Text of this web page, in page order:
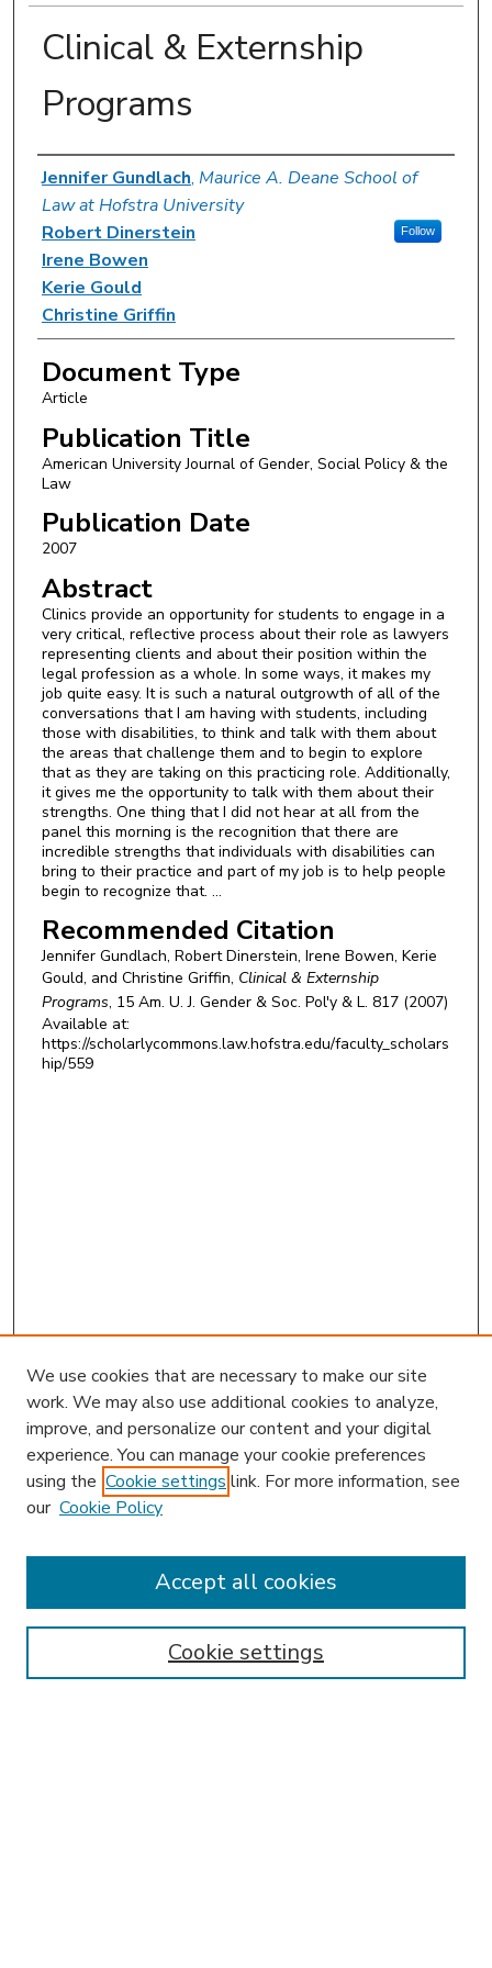
Clinical & Externship
Programs
Authors
Jennifer Gundlach, Maurice A. Deane School of
Law at Hofstra University
Follow
Robert Dinerstein
Irene Bowen
Kerie Gould
Christine Griffin
Document Type
Article
Publication Title
American University Journal of Gender, Social Policy & the
Law
Publication Date
2007
Abstract
Clinics provide an opportunity for students to engage in a
very critical, reflective process about their role as lawyers
representing clients and about their position within the
legal profession as a whole. In some ways, it makes my
job quite easy. It is such a natural outgrowth of all of the
conversations that I am having with students, including
those with disabilities, to think and talk with them about
the areas that challenge them and to begin to explore
that as they are taking on this practicing role. Additionally,
it gives me the opportunity to talk with them about their
strengths. One thing that I did not hear at all from the
panel this morning is the recognition that there are
incredible strengths that individuals with disabilities can
bring to their practice and part of my job is to help people
begin to recognize that. ...
Recommended Citation
Jennifer Gundlach, Robert Dinerstein, Irene Bowen, Kerie
Gould, and Christine Griffin, Clinical & Externship
Programs, 15 Am. U. J. Gender & Soc. Pol'y & L. 817 (2007)
Available at:
https://scholarlycommons.law.hofstra.edu/faculty_scholars
hip/559
Search
Enter search terms:
Select context to search:
We use cookies that are necessary to make our site
work. We may also use additional cookies to analyze,
improve, and personalize our content and your digital
experience. You can manage your cookie preferences
using the Cookie settings link. For more information, see
our Cookie Policy
Cookie settings
Accept all cookies